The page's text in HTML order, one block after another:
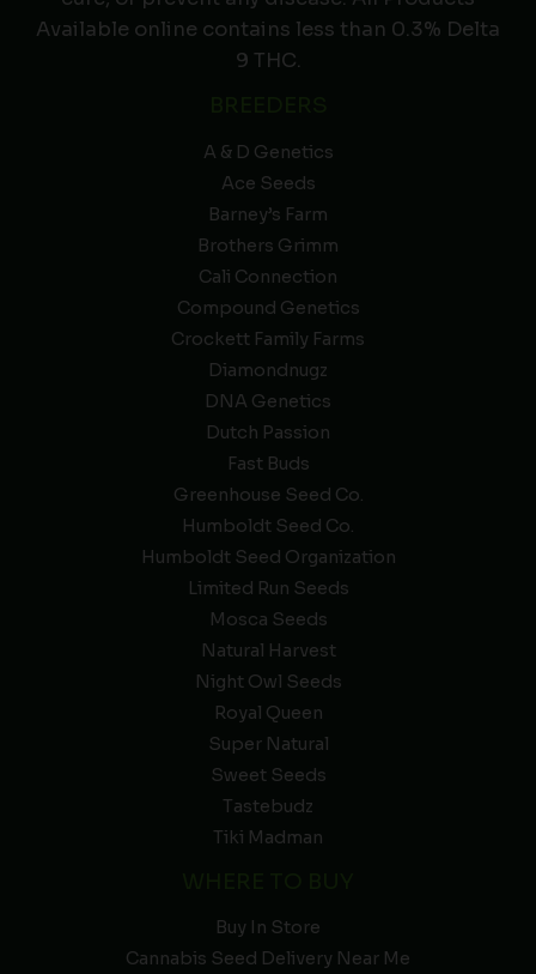
Available online contains less than 0.3% Delta
9 THC.
A & D Genetics
Ace Seeds
Barney’s Farm
Brothers Grimm
Cali Connection
Compound Genetics
Crockett Family Farms
Diamondnugz
DNA Genetics
Dutch Passion
Fast Buds
Greenhouse Seed Co.
Humboldt Seed Co.
Humboldt Seed Organization
Limited Run Seeds
Mosca Seeds
Natural Harvest
Night Owl Seeds
Royal Queen
Super Natural
Sweet Seeds
Tastebudz
Tiki Madman
Buy In Store
Cannabis Seed Delivery Near Me